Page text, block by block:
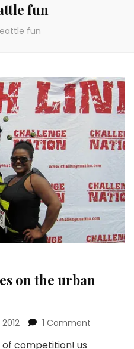
fun
fun
on the urban
1 Comment
competition! us